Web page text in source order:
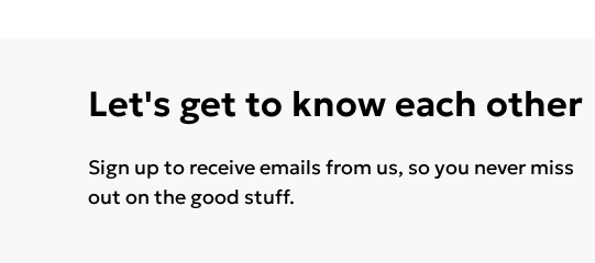
Let's get to know each other
Sign up to receive emails from us, so you never miss
out on the good stuff.